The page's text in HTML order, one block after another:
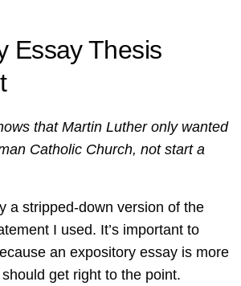
Essay Thesis
that Martin Luther only wanted
Catholic Church, not start a
a stripped-down version of the
I used. It’s important to
an expository essay is more
get right to the point.